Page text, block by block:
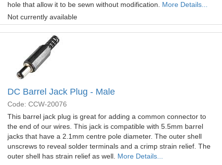
hole that allow it to be sewn without modification. More Details...
Not currently available
DC Barrel Jack Plug - Male
Code: CCW-20076
This barrel jack plug is great for adding a common connector to
the end of our wires. This jack is compatible with 5.5mm barrel
jacks that have a 2.1mm centre pole diameter. The outer shell
unscrews to reveal solder terminals and a crimp strain relief. The
outer shell has strain relief as well. More Details...